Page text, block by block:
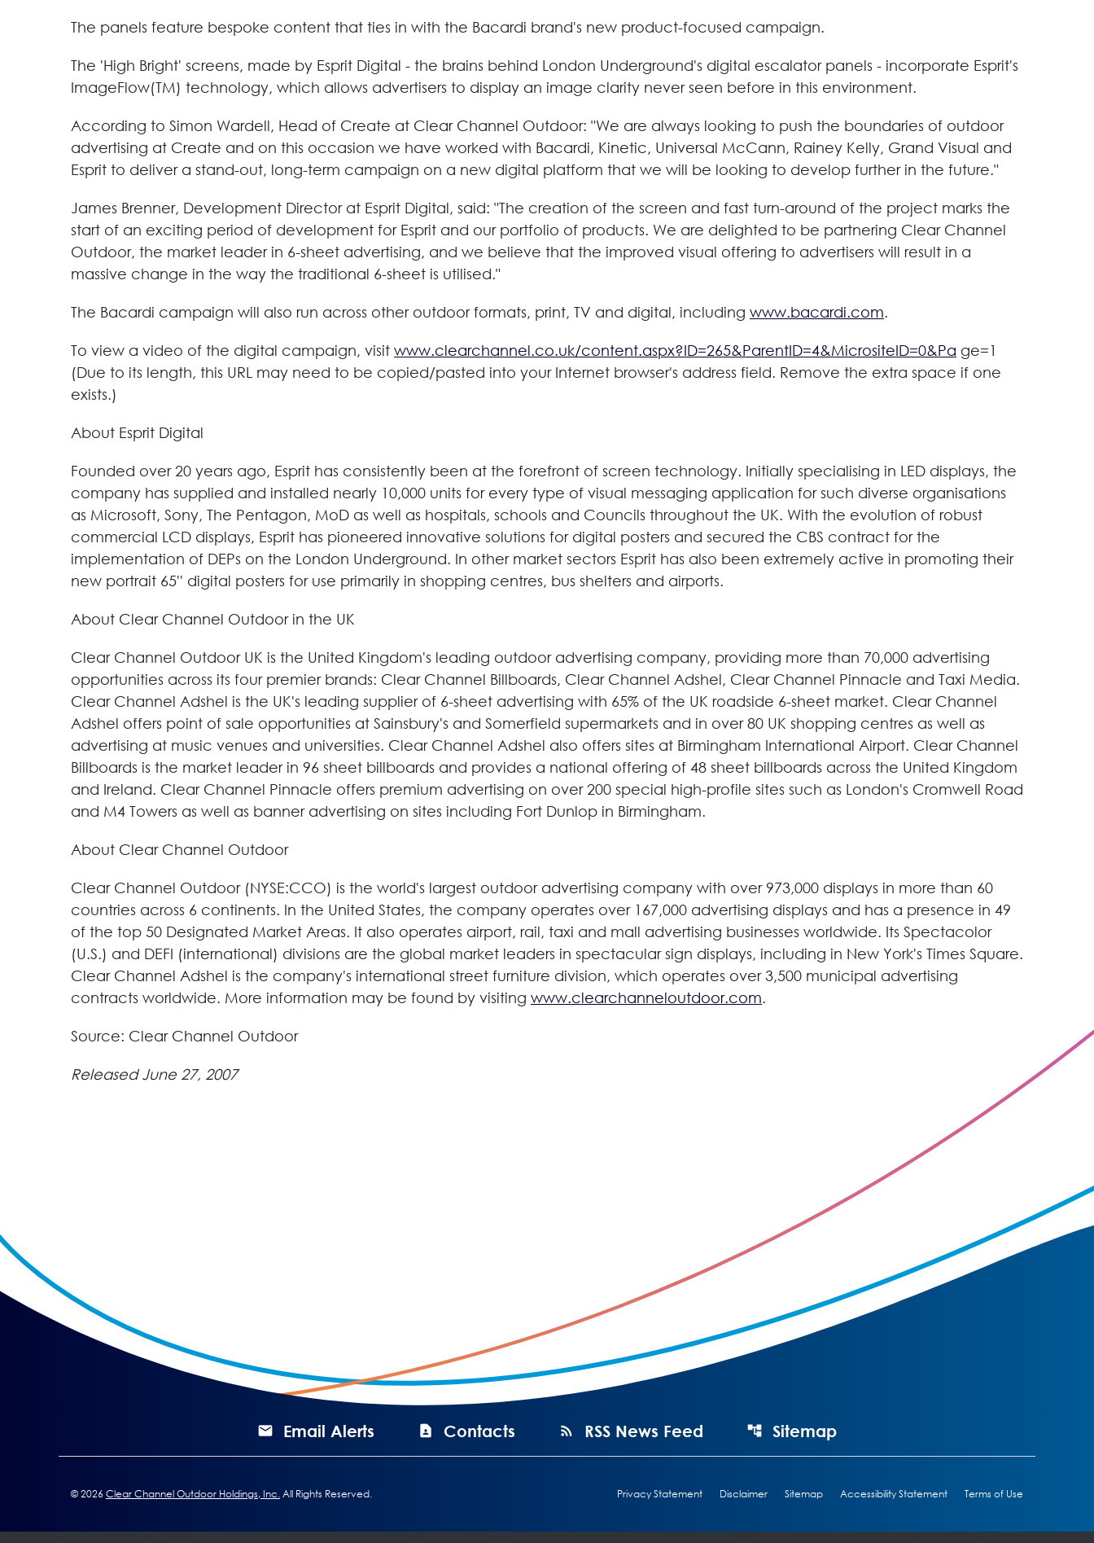
The panels feature bespoke content that ties in with the Bacardi brand's new product-focused campaign.
The 'High Bright' screens, made by Esprit Digital - the brains behind London Underground's digital escalator panels - incorporate Esprit's
ImageFlow(TM) technology, which allows advertisers to display an image clarity never seen before in this environment.
According to Simon Wardell, Head of Create at Clear Channel Outdoor: "We are always looking to push the boundaries of outdoor
advertising at Create and on this occasion we have worked with Bacardi, Kinetic, Universal McCann, Rainey Kelly, Grand Visual and
Esprit to deliver a stand-out, long-term campaign on a new digital platform that we will be looking to develop further in the future."
James Brenner, Development Director at Esprit Digital, said: "The creation of the screen and fast turn-around of the project marks the
start of an exciting period of development for Esprit and our portfolio of products. We are delighted to be partnering Clear Channel
Outdoor, the market leader in 6-sheet advertising, and we believe that the improved visual offering to advertisers will result in a
massive change in the way the traditional 6-sheet is utilised."
The Bacardi campaign will also run across other outdoor formats, print, TV and digital, including www.bacardi.com.
To view a video of the digital campaign, visit www.clearchannel.co.uk/content.aspx?ID=265&ParentID=4&MicrositeID=0&Pa ge=1
(Due to its length, this URL may need to be copied/pasted into your Internet browser's address field. Remove the extra space if one
exists.)
About Esprit Digital
Founded over 20 years ago, Esprit has consistently been at the forefront of screen technology. Initially specialising in LED displays, the
company has supplied and installed nearly 10,000 units for every type of visual messaging application for such diverse organisations
as Microsoft, Sony, The Pentagon, MoD as well as hospitals, schools and Councils throughout the UK. With the evolution of robust
commercial LCD displays, Esprit has pioneered innovative solutions for digital posters and secured the CBS contract for the
implementation of DEPs on the London Underground. In other market sectors Esprit has also been extremely active in promoting their
new portrait 65'' digital posters for use primarily in shopping centres, bus shelters and airports.
About Clear Channel Outdoor in the UK
Clear Channel Outdoor UK is the United Kingdom's leading outdoor advertising company, providing more than 70,000 advertising
opportunities across its four premier brands: Clear Channel Billboards, Clear Channel Adshel, Clear Channel Pinnacle and Taxi Media.
Clear Channel Adshel is the UK's leading supplier of 6-sheet advertising with 65% of the UK roadside 6-sheet market. Clear Channel
Adshel offers point of sale opportunities at Sainsbury's and Somerfield supermarkets and in over 80 UK shopping centres as well as
advertising at music venues and universities. Clear Channel Adshel also offers sites at Birmingham International Airport. Clear Channel
Billboards is the market leader in 96 sheet billboards and provides a national offering of 48 sheet billboards across the United Kingdom
and Ireland. Clear Channel Pinnacle offers premium advertising on over 200 special high-profile sites such as London's Cromwell Road
and M4 Towers as well as banner advertising on sites including Fort Dunlop in Birmingham.
About Clear Channel Outdoor
Clear Channel Outdoor (NYSE:CCO) is the world's largest outdoor advertising company with over 973,000 displays in more than 60
countries across 6 continents. In the United States, the company operates over 167,000 advertising displays and has a presence in 49
of the top 50 Designated Market Areas. It also operates airport, rail, taxi and mall advertising businesses worldwide. Its Spectacolor
(U.S.) and DEFI (international) divisions are the global market leaders in spectacular sign displays, including in New York's Times Square.
Clear Channel Adshel is the company's international street furniture division, which operates over 3,500 municipal advertising
contracts worldwide. More information may be found by visiting www.clearchanneloutdoor.com.
Source: Clear Channel Outdoor
Released June 27, 2007
Email Alerts Contacts RSS News Feed Sitemap
© 2026 Clear Channel Outdoor Holdings, Inc. All Rights Reserved. Privacy Statement Disclaimer Sitemap Accessibility Statement Terms of Use